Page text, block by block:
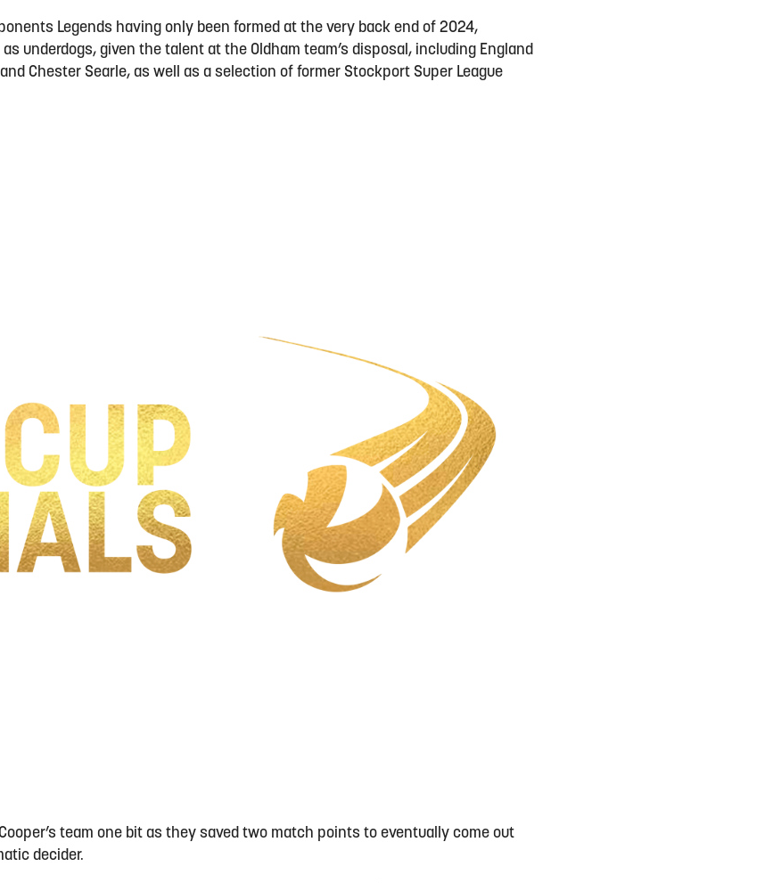
Legends having only been formed at the very back end of 2024,
underdogs, given the talent at the Oldham team’s disposal, including England
Chester Searle, as well as a selection of former Stockport Super League
team one bit as they saved two match points to eventually come out
decider.